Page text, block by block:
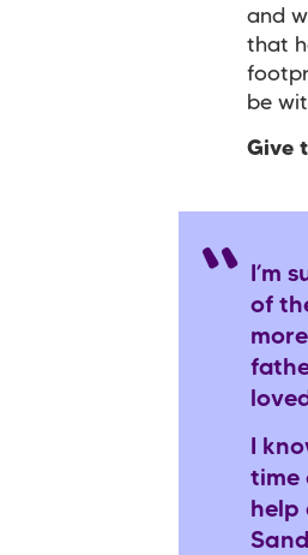
and
that
be
Give
I’m
of
I
time
help